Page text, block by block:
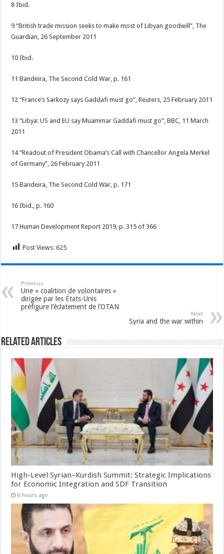
8 Ibid.
9 “British trade mission seeks to make most of Libyan goodwill”, The
Guardian, 26 September 2011
10 Ibid.
11 Bandeira, The Second Cold War, p. 161
12 “France’s Sarkozy says Gaddafi must go”, Reuters, 25 February 2011
13 “Libya: US and EU say Muammar Gaddafi must go”, BBC, 11 March
2011
14 “Readout of President Obama’s Call with Chancellor Angela Merkel
of Germany”, 26 February 2011
15 Bandeira, The Second Cold War, p. 171
16 Ibid., p. 160
17 Human Development Report 2019, p. 315 of 366
Post Views: 625
Previous
Une « coalition de volontaires »
dirigée par les États-Unis
préfigure l’éclatement de l’OTAN
Next
Syria and the war within
Related Articles
High-Level Syrian–Kurdish Summit: Strategic Implications
for Economic Integration and SDF Transition
6 hours ago